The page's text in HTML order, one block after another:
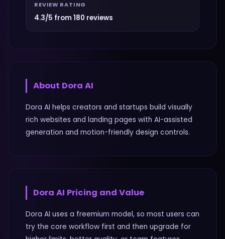
REVIEW RATING
4.3/5 from 180 reviews
About Dora AI
Dora AI helps creators and startups build visually
rich websites and landing pages with AI-assisted
generation and motion-friendly design controls.
Dora AI Pricing and Value
Dora AI uses a freemium model, so most users can
try the core workflow first and then upgrade for